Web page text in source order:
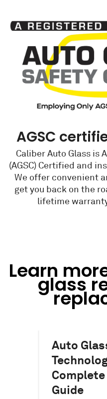
AGSC
Caliber Auto Glass is
(AGSC) Certified and
We offer convenient
get you back on the
lifetime
Learn
glass
Auto
Complete
Guide